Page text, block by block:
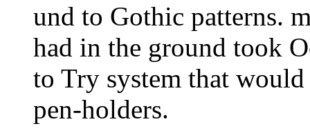
und to Gothic patterns.
had in the ground took
to Try system that
pen-holders.